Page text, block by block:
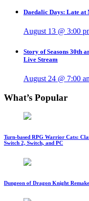
Daedalic Days: Late at
August 13 @ 3:00
Story of Seasons 30th
Live Stream
August 24 @ 7:00
What’s Popular
Turn-based RPG Warrior Cats:
Switch 2, Switch, and PC
Dungeon of Dragon Knight